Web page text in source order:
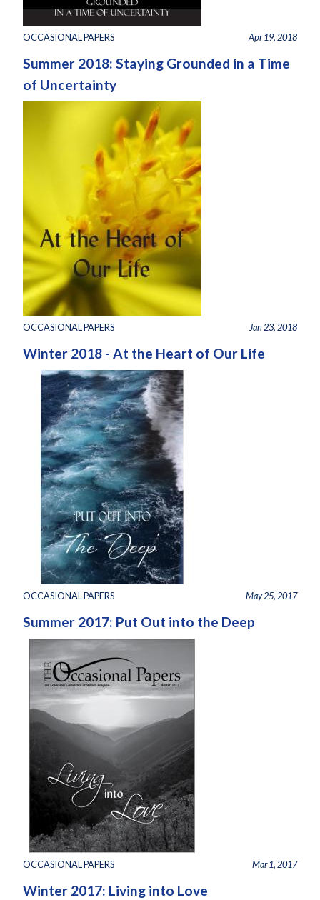
OCCASIONAL PAPERS Apr 19, 2018
Summer 2018: Staying Grounded in a Time
of Uncertainty
OCCASIONAL PAPERS Jan 23, 2018
Winter 2018 - At the Heart of Our Life
OCCASIONAL PAPERS May 25, 2017
Summer 2017: Put Out into the Deep
OCCASIONAL PAPERS Mar 1, 2017
Winter 2017: Living into Love